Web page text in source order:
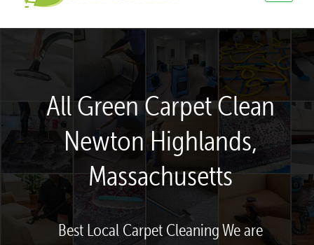
All Green Carpet Clean
Newton Highlands,
Massachusetts
Best Local Carpet Cleaning We are